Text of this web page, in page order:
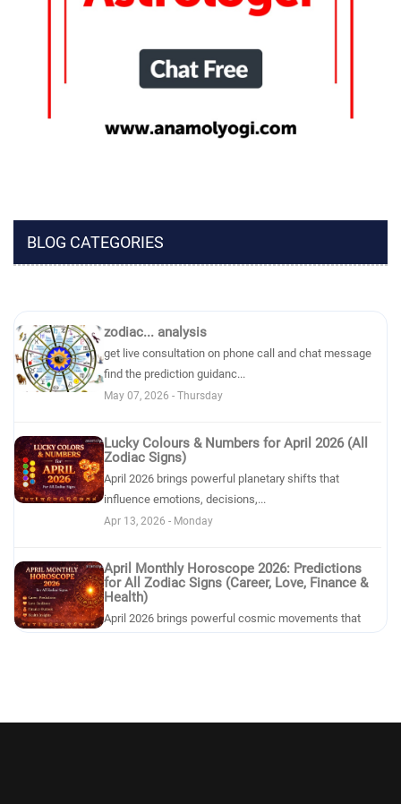
BLOG CATEGORIES
zodiac... analysis
get live consultation on phone call and chat message
find the prediction guidanc...
May 07, 2026 - Thursday
Lucky Colours & Numbers for April 2026 (All
Zodiac Signs)
April 2026 brings powerful planetary shifts that
influence emotions, decisions,...
Apr 13, 2026 - Monday
April Monthly Horoscope 2026: Predictions
for All Zodiac Signs (Career, Love, Finance &
Health)
April 2026 brings powerful cosmic movements that
Zodiac Sign